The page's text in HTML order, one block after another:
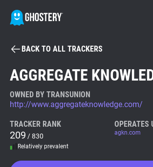
BECOME A CONTRIBUTOR
Tracker & Ad Blocker
WhoTracks.Me
BACK TO ALL TRACKERS
AGGREGATE
OWNED BY TRANSUNION
http://www.aggregateknowledge.com/
TRACKER RANK
209 / 830
Relatively prevalent
OPERATES
agkn.com